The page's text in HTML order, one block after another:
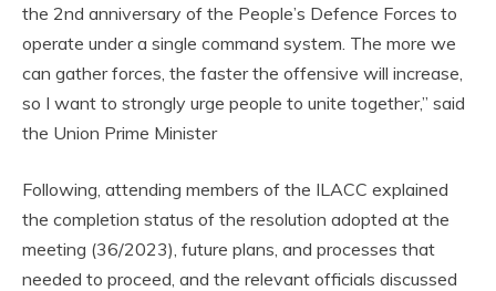
the 2nd anniversary of the People’s Defence Forces to
operate under a single command system. The more we
can gather forces, the faster the offensive will increase,
so I want to strongly urge people to unite together,” said
the Union Prime Minister
Following, attending members of the ILACC explained
the completion status of the resolution adopted at the
meeting (36/2023), future plans, and processes that
needed to proceed, and the relevant officials discussed